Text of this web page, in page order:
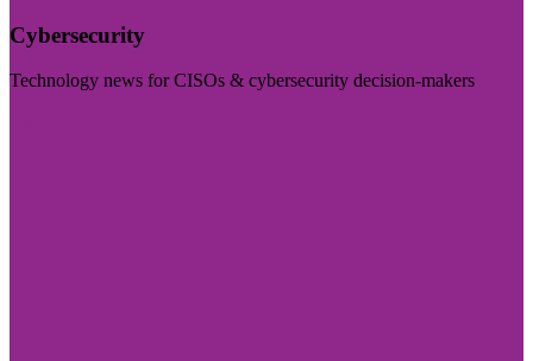
Cybersecurity
Technology news for CISOs & cybersecurity decision-makers